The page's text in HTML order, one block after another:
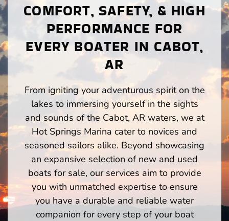
COMFORT, SAFETY, & HIGH
PERFORMANCE FOR
EVERY BOATER IN CABOT,
AR
From igniting your adventurous spirit on the
lakes to immersing yourself in the sights
and sounds of the Cabot, AR waters, we at
Hot Springs Marina cater to novices and
seasoned sailors alike. Beyond showcasing
an expansive selection of new and used
boats for sale, our services aim to provide
you with unmatched expertise to ensure
you have a durable and reliable water
companion for every step of your boat